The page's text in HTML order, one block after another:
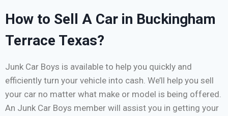
How to Sell A Car in Buckingham
Terrace Texas?
Junk Car Boys is available to help you quickly and
efficiently turn your vehicle into cash. We’ll help you sell
your car no matter what make or model is being offered.
An Junk Car Boys member will assist you in getting your